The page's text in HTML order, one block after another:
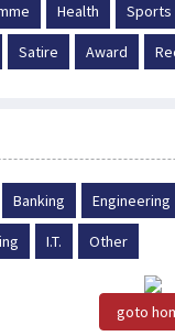
Health Sports
Satire Award
Banking Engineering
I.T. Other
goto